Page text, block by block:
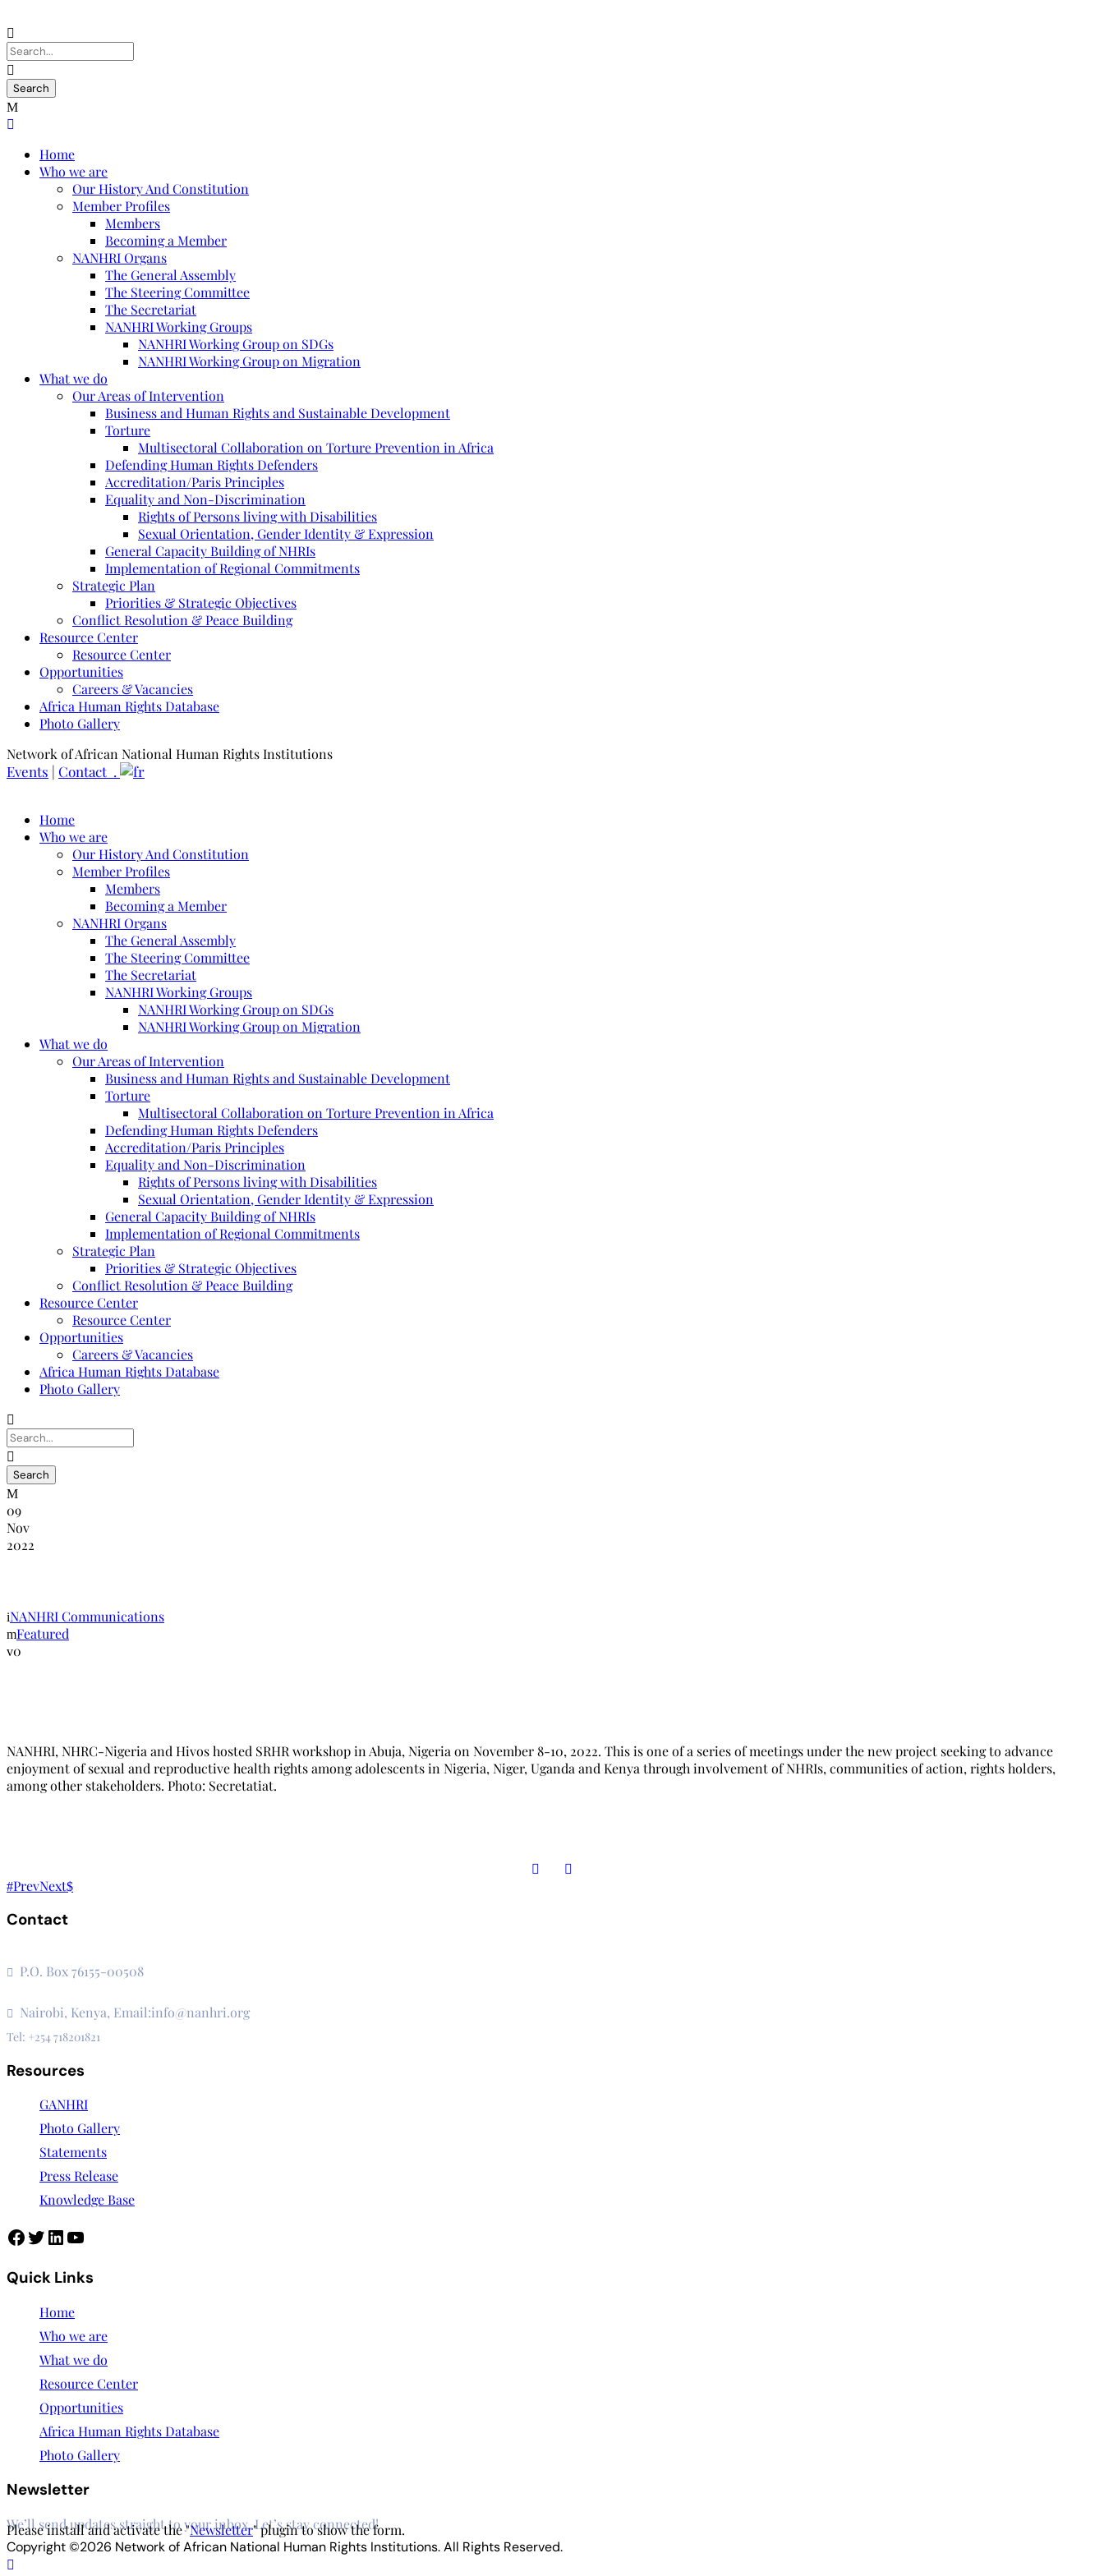
Home
Who we are
Our History And Constitution
Member Profiles
Members
Becoming a Member
NANHRI Organs
The General Assembly
The Steering Committee
The Secretariat
NANHRI Working Groups
NANHRI Working Group on SDGs
NANHRI Working Group on Migration
What we do
Our Areas of Intervention
Business and Human Rights and Sustainable Development
Torture
Multisectoral Collaboration on Torture Prevention in Africa
Defending Human Rights Defenders
Accreditation/Paris Principles
Equality and Non-Discrimination
Rights of Persons living with Disabilities
Sexual Orientation, Gender Identity & Expression
General Capacity Building of NHRIs
Implementation of Regional Commitments
Strategic Plan
Priorities & Strategic Objectives
Conflict Resolution & Peace Building
Resource Center
Resource Center
Opportunities
Careers & Vacancies
Africa Human Rights Database
Photo Gallery
Network of African National Human Rights Institutions
Events | Contact .
Home
Who we are
Our History And Constitution
Member Profiles
Members
Becoming a Member
NANHRI Organs
The General Assembly
The Steering Committee
The Secretariat
NANHRI Working Groups
NANHRI Working Group on SDGs
NANHRI Working Group on Migration
What we do
Our Areas of Intervention
Business and Human Rights and Sustainable Development
Torture
Multisectoral Collaboration on Torture Prevention in Africa
Defending Human Rights Defenders
Accreditation/Paris Principles
Equality and Non-Discrimination
Rights of Persons living with Disabilities
Sexual Orientation, Gender Identity & Expression
General Capacity Building of NHRIs
Implementation of Regional Commitments
Strategic Plan
Priorities & Strategic Objectives
Conflict Resolution & Peace Building
Resource Center
Resource Center
Opportunities
Careers & Vacancies
Africa Human Rights Database
Photo Gallery
09
Nov
2022
NANHRI Communications
Featured
0
NANHRI, NHRC-Nigeria and Hivos hosted SRHR workshop in Abuja, Nigeria on November 8-10, 2022. This is one of a series of meetings under the new project seeking to advance
enjoyment of sexual and reproductive health rights among adolescents in Nigeria, Niger, Uganda and Kenya through involvement of NHRIs, communities of action, rights holders,
among other stakeholders. Photo: Secretatiat.
PrevNext
Contact
P.O. Box 76155-00508
Nairobi, Kenya, Email:info@nanhri.org
Tel: +254 718201821
Resources
GANHRI
Photo Gallery
Statements
Press Release
Knowledge Base
Facebook
Twitter
LinkedIn
YouTube
Quick Links
Home
Who we are
What we do
Resource Center
Opportunities
Africa Human Rights Database
Photo Gallery
Newsletter
We’ll send updates straight to your inbox. Let’s stay connected!
Please install and activate the "Newsletter" plugin to show the form.
Copyright ©2026 Network of African National Human Rights Institutions. All Rights Reserved.